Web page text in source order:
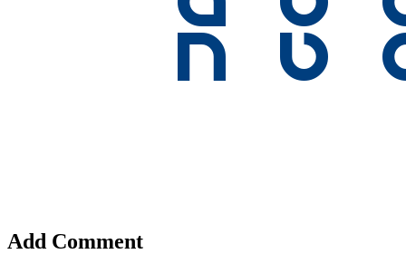
Add Comment